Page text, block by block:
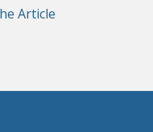
Article